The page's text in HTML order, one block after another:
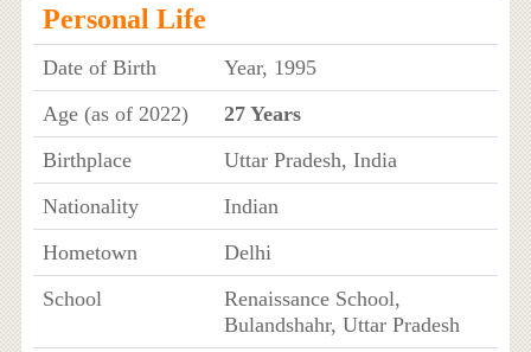
Personal Life
Date of Birth
Year, 1995
Age (as of 2022)
27 Years
Birthplace
Uttar Pradesh, India
Nationality
Indian
Hometown
Delhi
School
Renaissance School,
Bulandshahr, Uttar Pradesh